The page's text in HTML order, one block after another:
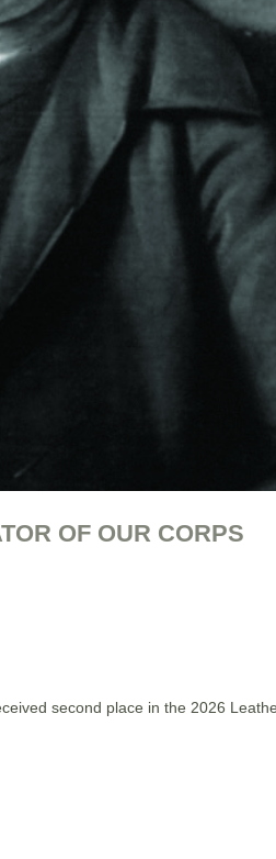
OF OUR CORPS
second place in the 2026